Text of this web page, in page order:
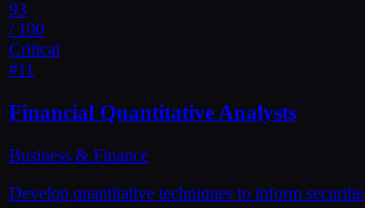
93
/ 100
Critical
#11
Financial Quantitative Analysts
Business & Finance
Develop quantitative techniques to inform